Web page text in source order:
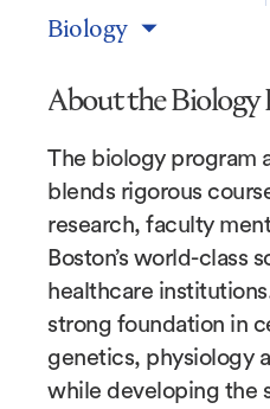
About the Biology
The biology program
blends rigorous
research, faculty
Boston’s world-class
healthcare
strong foundation in
genetics, physiology
while developing the
Biology